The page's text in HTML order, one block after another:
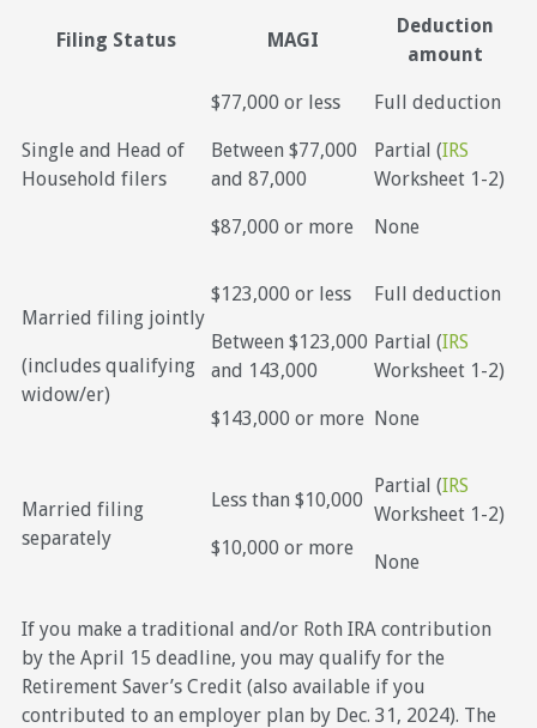
Filing Status MAGI
Deduction
amount
Single and Head of
Household filers
$77,000 or less
Between $77,000
and 87,000
$87,000 or more
Full deduction
Partial (IRS
Worksheet 1-2)
None
Married filing jointly
(includes qualifying
widow/er)
$123,000 or less
Between $123,000
and 143,000
$143,000 or more
Full deduction
Partial (IRS
Worksheet 1-2)
None
Married filing
separately
Less than $10,000
$10,000 or more
Partial (IRS
Worksheet 1-2)
None
If you make a traditional and/or Roth IRA contribution
by the April 15 deadline, you may qualify for the
Retirement Saver’s Credit (also available if you
contributed to an employer plan by Dec. 31, 2024). The